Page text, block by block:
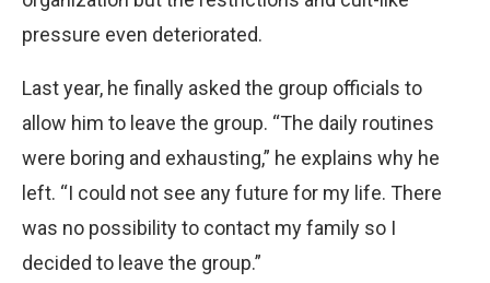
pressure even deteriorated.
Last year, he finally asked the group officials to
allow him to leave the group. “The daily routines
were boring and exhausting,” he explains why he
left. “I could not see any future for my life. There
was no possibility to contact my family so I
decided to leave the group.”